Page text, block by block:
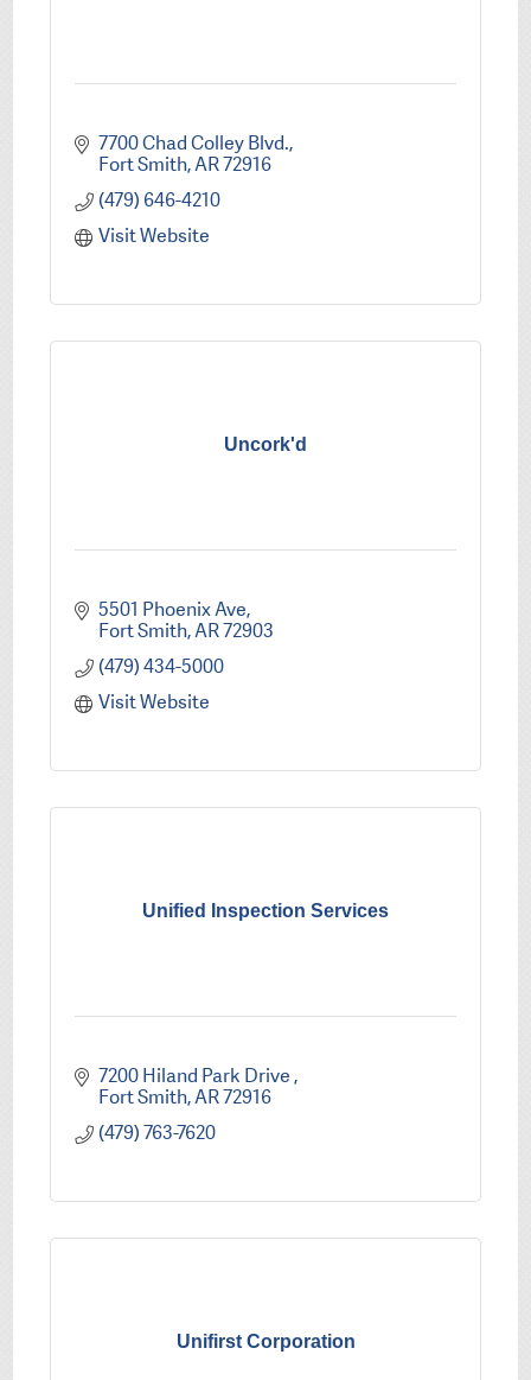
7700 Chad Colley Blvd.
Fort Smith AR72916
(479) 646-4210
Visit Website
Uncork'd
5501 Phoenix Ave
Fort Smith AR72903
(479) 434-5000
Visit Website
Unified Inspection Services
7200 Hiland Park Drive
Fort Smith AR72916
(479) 763-7620
Unifirst Corporation